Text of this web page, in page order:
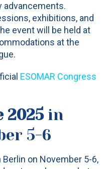
advancements.
exhibitions, and
event will be held at
at the
ESOMAR Congress
2025in
5-6
Berlin on November 5-6,